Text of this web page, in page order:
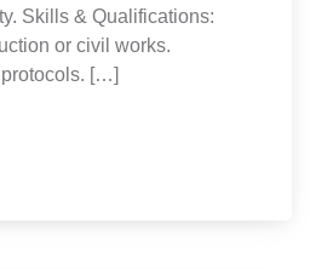
Skills & Qualifications:
or civil works.
[…]